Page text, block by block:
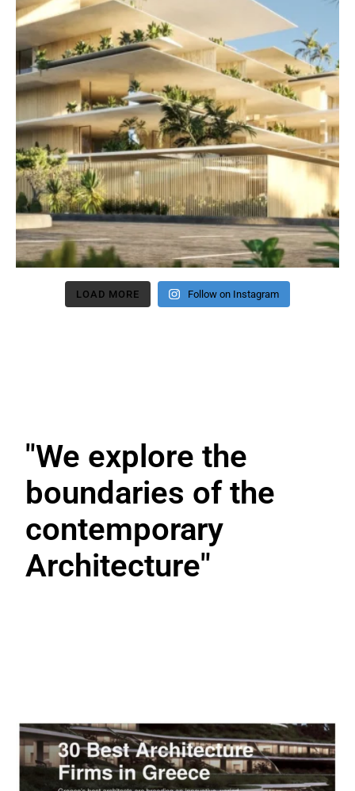
LOAD MORE Follow on Instagram
"We explore the
boundaries of the
contemporary
Architecture"